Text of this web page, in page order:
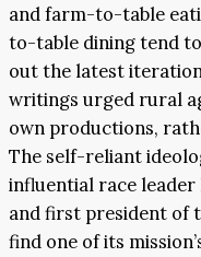
and farm-to-table
to-table dining tend
out the latest
writings urged rural
own productions,
The self-reliant
influential race leader
and first president of
find one of its